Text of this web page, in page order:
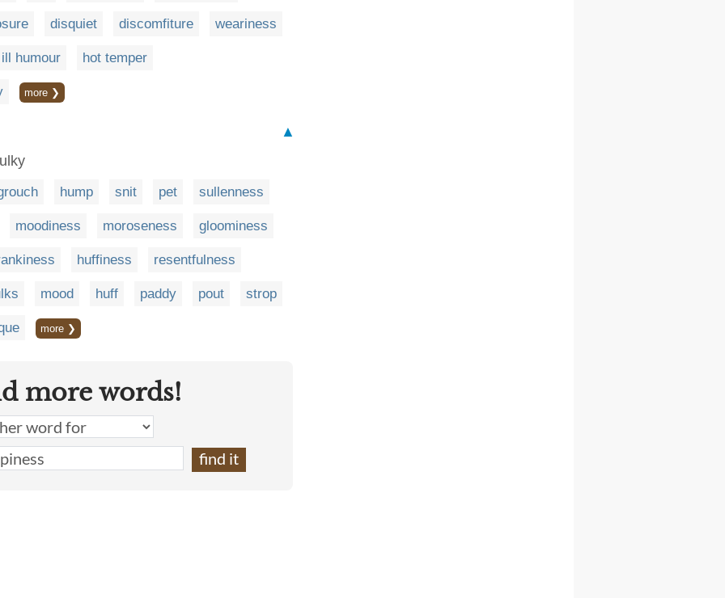
disquiet discomfiture weariness
ill humour hot temper
more ❯
▲
hump snit pet sullenness
moodiness moroseness gloominess
huffiness resentfulness
mood huff paddy pout strop
more ❯
more words!